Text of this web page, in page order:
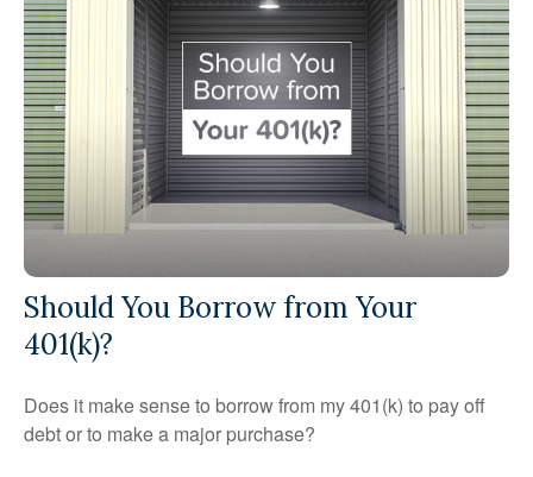
Should You Borrow from Your
401(k)?
Does it make sense to borrow from my 401(k) to pay off
debt or to make a major purchase?